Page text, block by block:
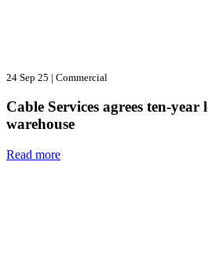
24 Sep 25 | Commercial
Cable Services agrees ten-
warehouse
Read more